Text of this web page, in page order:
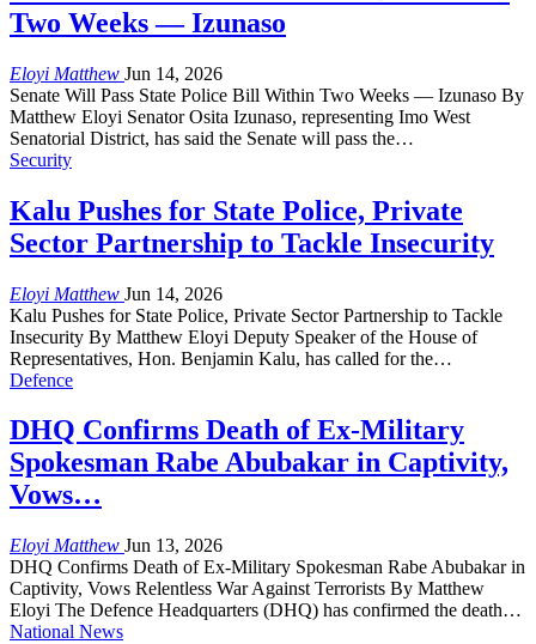
Two Weeks — Izunaso
Eloyi Matthew Jun 14, 2026
Senate Will Pass State Police Bill Within Two Weeks — Izunaso By
Matthew Eloyi Senator Osita Izunaso, representing Imo West
Senatorial District, has said the Senate will pass the…
Security
Kalu Pushes for State Police, Private
Sector Partnership to Tackle Insecurity
Eloyi Matthew Jun 14, 2026
Kalu Pushes for State Police, Private Sector Partnership to Tackle
Insecurity By Matthew Eloyi Deputy Speaker of the House of
Representatives, Hon. Benjamin Kalu, has called for the…
Defence
DHQ Confirms Death of Ex-Military
Spokesman Rabe Abubakar in Captivity,
Vows…
Eloyi Matthew Jun 13, 2026
DHQ Confirms Death of Ex-Military Spokesman Rabe Abubakar in
Captivity, Vows Relentless War Against Terrorists By Matthew
Eloyi The Defence Headquarters (DHQ) has confirmed the death…
National News